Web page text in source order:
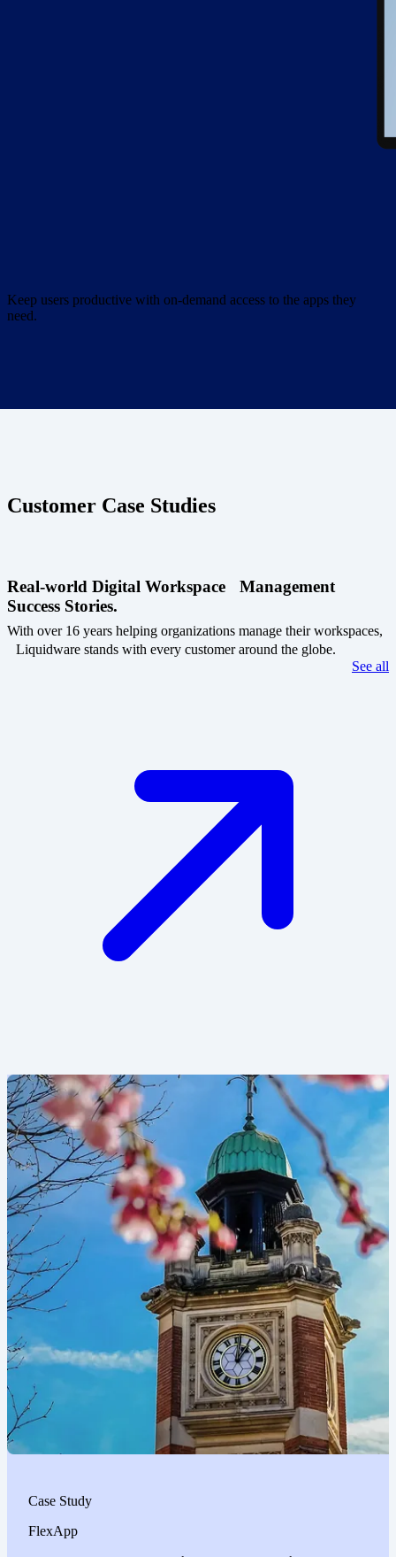
Keep users productive with on-demand access to the apps they
need.
Customer Case Studies
Real-world Digital Workspace Management
Success Stories.
With over 16 years helping organizations manage their workspaces,
Liquidware stands with every customer around the globe.
See all
Image
Case Study
FlexApp